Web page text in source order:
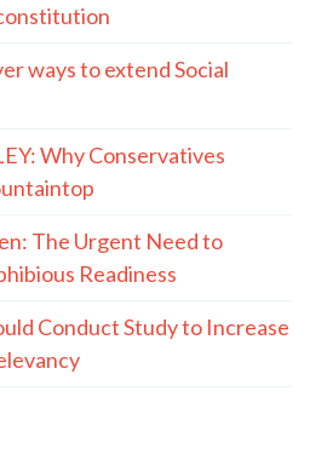
ways to extend Social
Why Conservatives
The Urgent Need to
Readiness
Conduct Study to Increase